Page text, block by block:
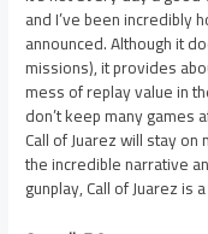
and I’ve been incredibly
announced. Although it
missions), it provides
mess of replay value in
don’t keep many games
Call of Juarez will stay
the incredible narrative
gunplay, Call of Juarez is